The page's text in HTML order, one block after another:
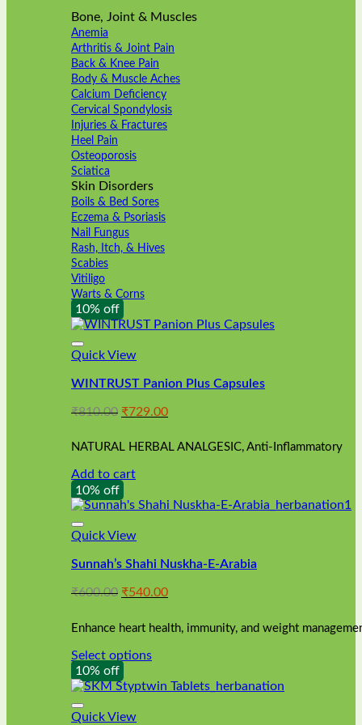
Bone, Joint & Muscles
Anemia
Arthritis & Joint Pain
Back & Knee Pain
Body & Muscle Aches
Calcium Deficiency
Cervical Spondylosis
Injuries & Fractures
Heel Pain
Osteoporosis
Sciatica
Skin Disorders
Boils & Bed Sores
Eczema & Psoriasis
Nail Fungus
Rash, Itch, & Hives
Scabies
Vitiligo
Warts & Corns
10% off
Quick View
WINTRUST Panion Plus Capsules
₹810.00 Original
was:
₹729.00Current
is:
NATURAL HERBAL ANALGESIC, Anti-Inflammatory
Add to cart
10% off
Quick View
Sunnah’s Shahi Nuskha-E-Arabia
₹600.00 Original
was:
₹540.00Current
is:
₹540.00.
Enhance heart health, immunity, and weight
Select options
This
product
has
multiple
10% off
Quick View